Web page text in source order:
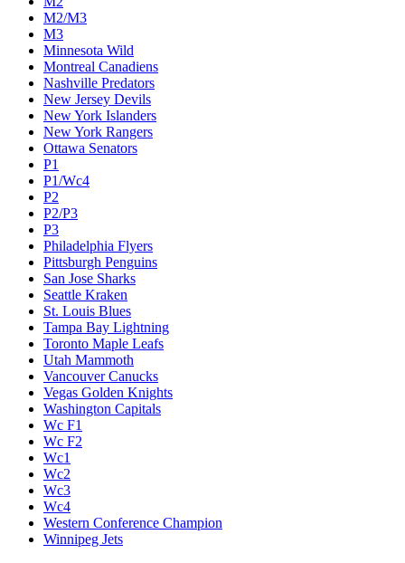
M2/M3
M3
Minnesota Wild
Montreal Canadiens
Nashville Predators
New Jersey Devils
New York Islanders
New York Rangers
Ottawa Senators
P1
P1/Wc4
P2
P2/P3
P3
Philadelphia Flyers
Pittsburgh Penguins
San Jose Sharks
Seattle Kraken
St. Louis Blues
Tampa Bay Lightning
Toronto Maple Leafs
Utah Mammoth
Vancouver Canucks
Vegas Golden Knights
Washington Capitals
Wc F1
Wc F2
Wc1
Wc2
Wc3
Wc4
Western Conference Champion
Winnipeg Jets